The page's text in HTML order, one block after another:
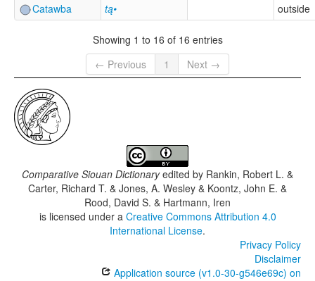
Catawba
tą• outside
Showing 1 to 16 of 16 entries
← Previous
1 Next →
Comparative Siouan Dictionaryedited by Rankin, Robert L. &
Carter, Richard T. & Jones, A. Wesley & Koontz, John E. &
Rood, David S. & Hartmann, Iren
is licensed under a Creative Commons Attribution 4.0
International License.
Privacy Policy
Disclaimer
Application source (v1.0-30-g546e69c) on